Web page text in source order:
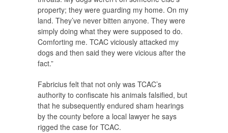
property; they were guarding my home. On my
land. They’ve never bitten anyone. They were
simply doing what they were supposed to do.
Comforting me. TCAC viciously attacked my
dogs and then said they were vicious after the
fact.”
Fabricius felt that not only was TCAC’s
authority to confiscate his animals falsified, but
that he subsequently endured sham hearings
by the county before a local lawyer he says
rigged the case for TCAC.